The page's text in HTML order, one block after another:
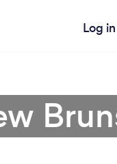
Log in